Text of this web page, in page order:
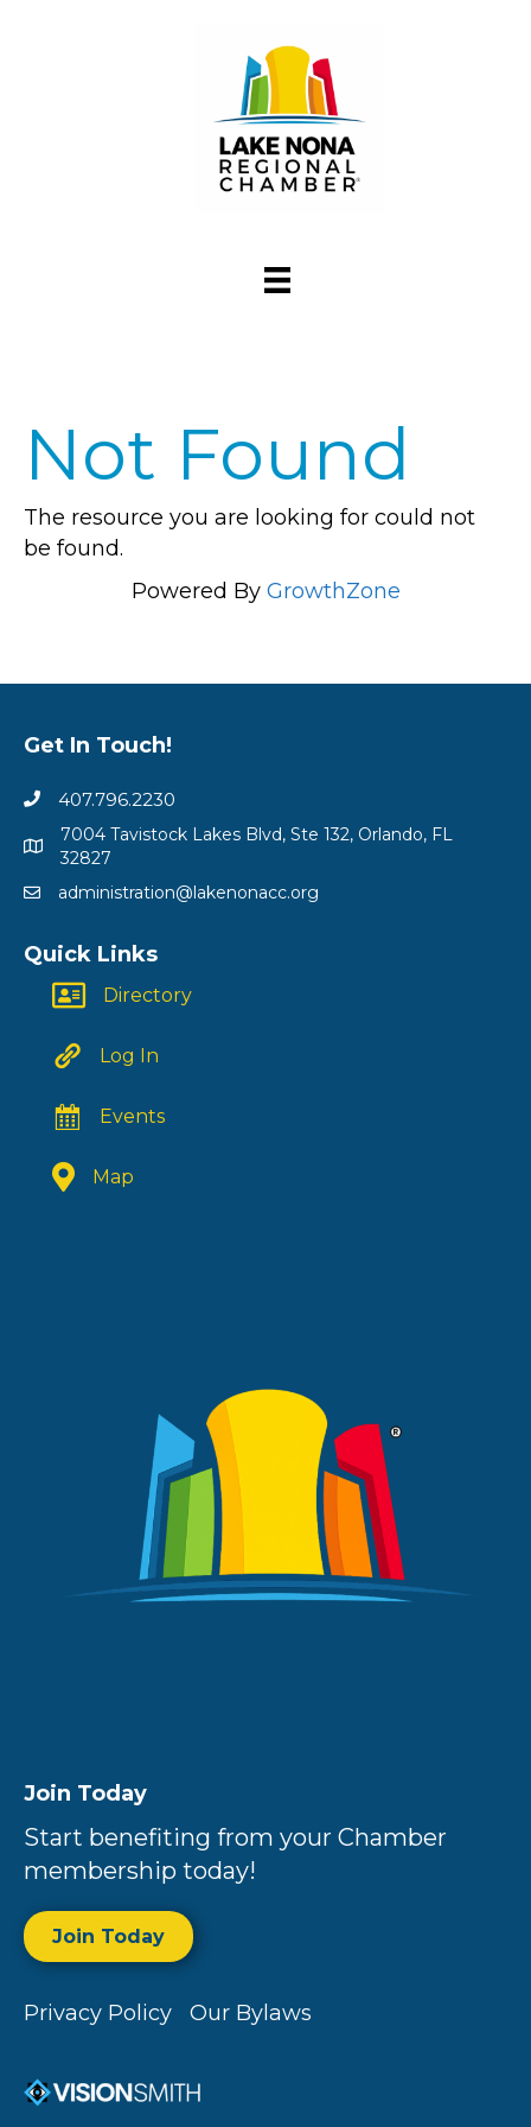
Not Found
The resource you are looking for could not
be found.
Powered By GrowthZone
Get In Touch!
407.796.2230
7004 Tavistock Lakes Blvd, Ste 132, Orlando, FL
32827
administration@lakenonacc.org
Quick Links
Directory
Log In
Events
Map
Join Today
Start benefiting from your Chamber
membership today!
Join Today
Privacy Policy Our Bylaws